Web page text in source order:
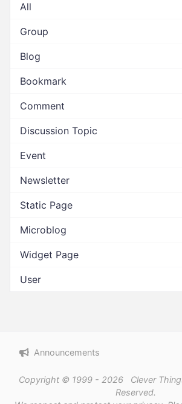
All
Group
Blog
Bookmark
Comment
Discussion Topic
Event
Newsletter
Static Page
Microblog
Widget Page
User
Announcements
Copyright © 1999 - 2026 Clever
Reserved.